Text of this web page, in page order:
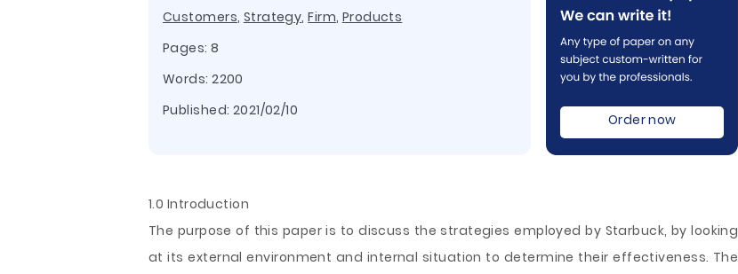
Customers, Strategy,Firm, Products
Pages: 8
Words: 2200
Published: 2021/02/10
Order now
1.0 Introduction
The purpose of this paper is to discuss the strategies employed by Starbuck, by looking
at its external environment and internal situation to determine their effectiveness. The